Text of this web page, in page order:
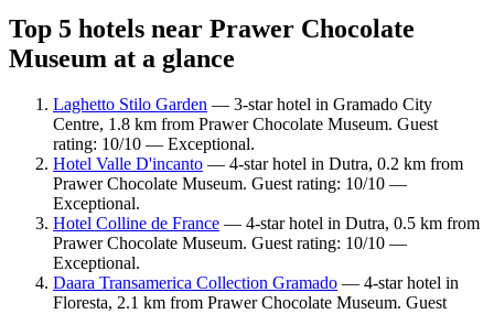
Top 5 hotels near Prawer Chocolate
Museum at a glance
Laghetto Stilo Garden — 3-star hotel in Gramado City
Centre, 1.8 km from Prawer Chocolate Museum. Guest
rating: 10/10 — Exceptional.
Hotel Valle D'incanto — 4-star hotel in Dutra, 0.2 km from
Prawer Chocolate Museum. Guest rating: 10/10 —
Exceptional.
Hotel Colline de France — 4-star hotel in Dutra, 0.5 km from
Prawer Chocolate Museum. Guest rating: 10/10 —
Exceptional.
Daara Transamerica Collection Gramado — 4-star hotel in
Floresta, 2.1 km from Prawer Chocolate Museum. Guest